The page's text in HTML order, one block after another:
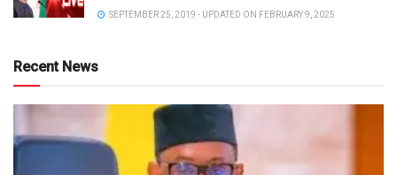
SEPTEMBER 25, 2019 - UPDATED ON FEBRUARY 9, 2025
Recent News